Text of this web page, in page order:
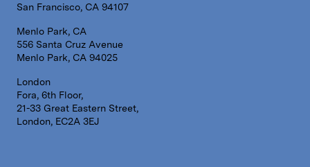
San Francisco, CA 94107
Menlo Park, CA
556 Santa Cruz Avenue
Menlo Park, CA 94025
London
Fora, 6th Floor,
21-33 Great Eastern Street,
London, EC2A 3EJ